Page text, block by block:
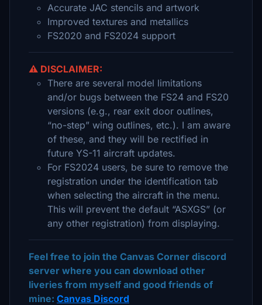
Accurate JAC stencils and artwork
Improved textures and metallics
FS2020 and FS2024 support
⚠️ DISCLAIMER:
There are several model limitations
and/or bugs between the FS24 and FS20
versions (e.g., rear exit door outlines,
“no-step” wing outlines, etc.). I am aware
of these, and they will be rectified in
future YS-11 aircraft updates.
For FS2024 users, be sure to remove the
registration under the identification tab
when selecting the aircraft in the menu.
This will prevent the default “ASXGS” (or
any other registration) from displaying.
Feel free to join the Canvas Corner discord
server where you can download other
liveries from myself and good friends of
mine: Canvas Discord